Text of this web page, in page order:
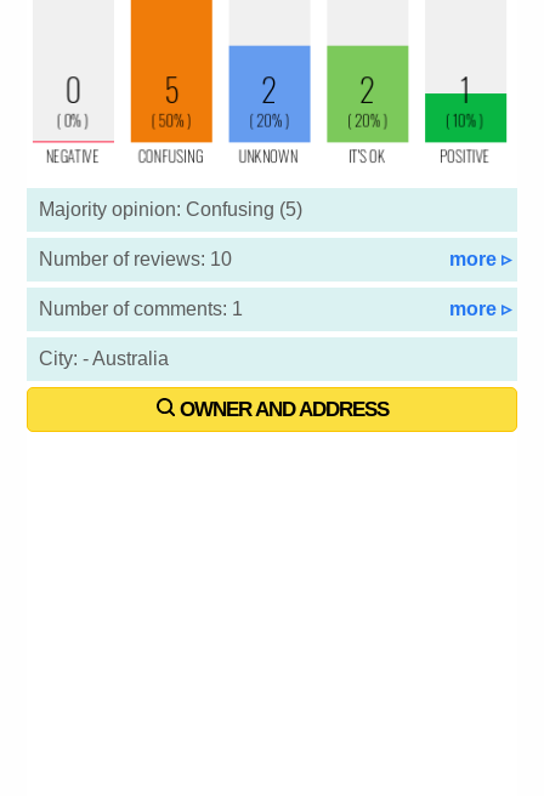
Majority opinion: Confusing (5)
Number of reviews: 10 more ▹
Number of comments: 1 more ▹
City: - Australia
OWNER AND ADDRESS